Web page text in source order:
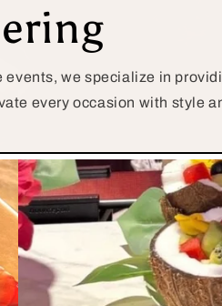
we specialize in
every occasion with style